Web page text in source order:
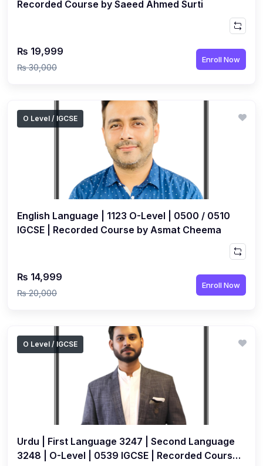
Recorded Course by Saeed Ahmed Surti
₨ 19,999
₨ 30,000
Enroll Now
O Level / IGCSE
English Language | 1123 O-Level | 0500 / 0510
IGCSE | Recorded Course by Asmat Cheema
₨ 14,999
₨ 20,000
Enroll Now
O Level / IGCSE
Urdu | First Language 3247 | Second Language
3248 | O-Level | 0539 IGCSE | Recorded Course